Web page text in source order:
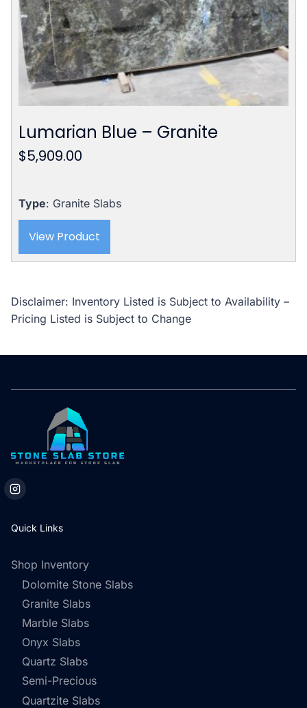
Lumarian Blue – Granite
$5,909.00
Type: Granite Slabs
View Product
Disclaimer: Inventory Listed is Subject to Availability –
Pricing Listed is Subject to Change
Quick Links
Shop Inventory
Dolomite Stone Slabs
Granite Slabs
Marble Slabs
Onyx Slabs
Quartz Slabs
Semi-Precious
Quartzite Slabs